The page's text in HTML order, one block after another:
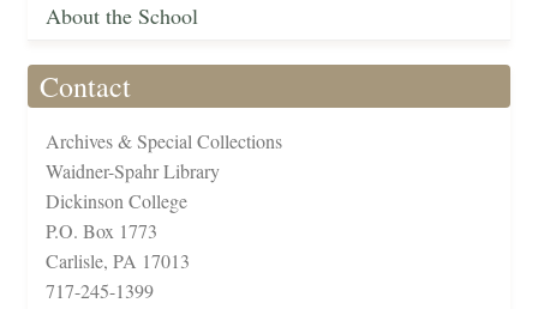
About the School
Contact
Archives & Special Collections
Waidner-Spahr Library
Dickinson College
P.O. Box 1773
Carlisle, PA 17013
717-245-1399